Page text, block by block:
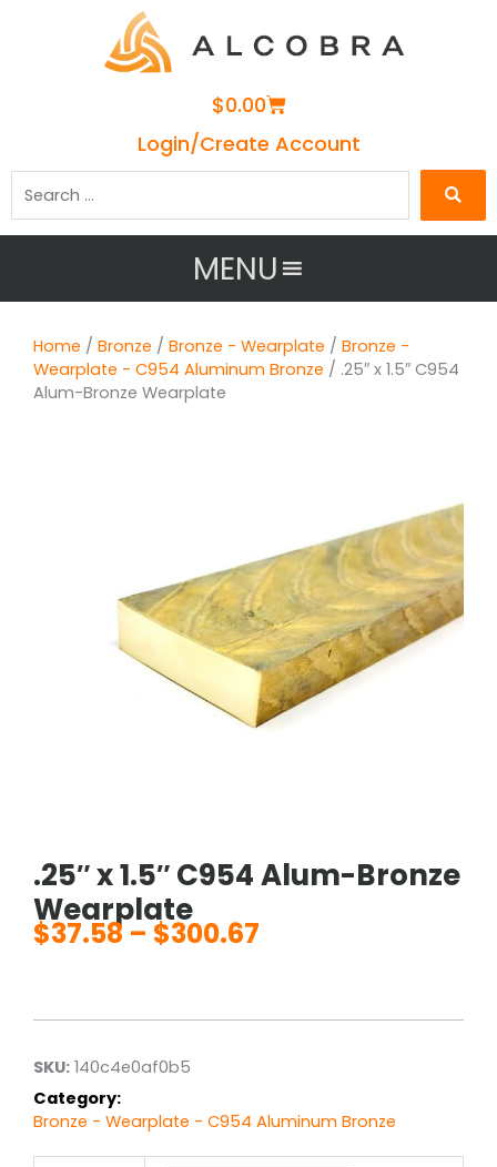
$0.00Cart
Login/Create Account
MENU
Home / Bronze / Bronze - Wearplate / Bronze -
Wearplate - C954 Aluminum Bronze / .25″ x 1.5″ C954
Alum-Bronze Wearplate
.25″ x 1.5″ C954 Alum-Bronze
Wearplate
$37.58 – $300.67
through
SKU: 140c4e0af0b5
Category:
Bronze - Wearplate - C954 Aluminum Bronze